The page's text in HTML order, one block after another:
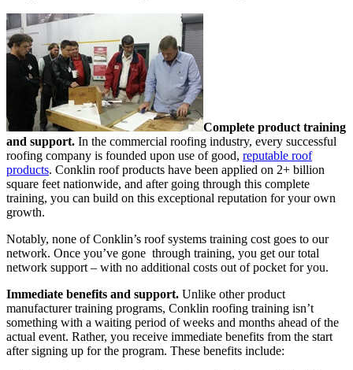
Complete product training
and support. In the commercial roofing industry, every successful
roofing company is founded upon use of good, reputable roof
products. Conklin roof products have been applied on 2+ billion
square feet nationwide, and after going through this complete
training, you can build on this exceptional reputation for your own
growth.
Notably, none of Conklin’s roof systems training cost goes to our
network. Once you’ve gone through training, you get our total
network support – with no additional costs out of pocket for you.
Immediate benefits and support. Unlike other product
manufacturer training programs, Conklin roofing training isn’t
something with a waiting period of weeks and months ahead of the
actual event. Rather, you receive immediate benefits from the start
after signing up for the program. These benefits include: